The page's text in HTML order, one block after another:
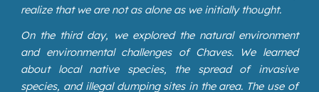
realize that we are not as alone as we initially thought.
On the third day, we explored the natural environment
and environmental challenges of Chaves. We learned
about local native species, the spread of invasive
species, and illegal dumping sites in the area. The use of